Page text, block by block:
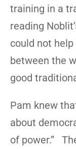
training in a
reading
could not
between the
good
Pam knew
about
of power.”